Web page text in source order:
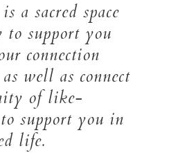
a sacred space
to support you
connection
well as connect
of like-
support you in
life.